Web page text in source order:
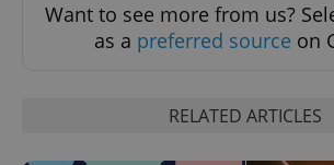
Want to see more from us?
as a preferred source on
RELATED ARTICLES